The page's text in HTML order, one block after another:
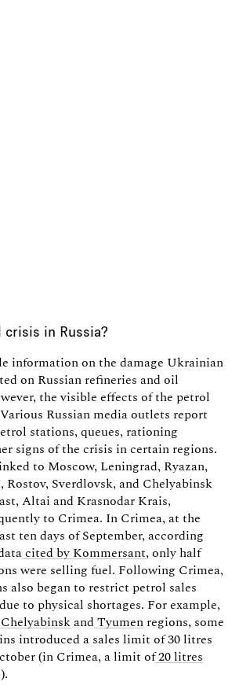
in Russia?
information on the damage Ukrainian
on Russian refineries and oil
the visible effects of the petrol
Russian media outlets report
stations, queues, rationing
signs of the crisis in certain regions.
to Moscow, Leningrad, Ryazan,
Sverdlovsk, and Chelyabinsk
Altai and Krasnodar Krais,
to Crimea. In Crimea, at the
ten days of September, according
cited by Kommersant, only half
were selling fuel. Following Crimea,
also began to restrict petrol sales
to physical shortages. For example,
ChelyabinskandTyumen regions, some
introduced a sales limit of 30 litres
(in Crimea, a limit of20 litres